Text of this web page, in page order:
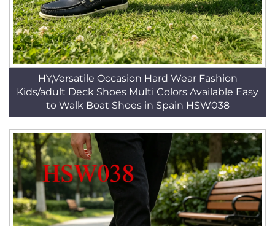
HY,Versatile Occasion Hard Wear Fashion
Kids/adult Deck Shoes Multi Colors Available Easy
to Walk Boat Shoes in Spain HSW038